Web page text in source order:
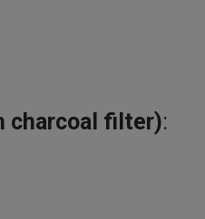
charcoal filter):